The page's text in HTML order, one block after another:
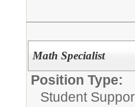
Math Specialist
Position Type:
Student